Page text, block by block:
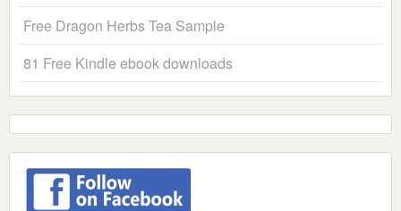
Free Dragon Herbs Tea Sample
81 Free Kindle ebook downloads